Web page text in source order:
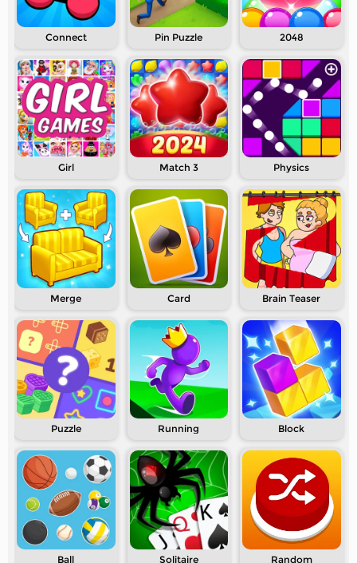
Connect Pin Puzzle 2048
Girl Match 3 Physics
Merge Card Brain Teaser
Puzzle Running Block
Ball Solitaire Random